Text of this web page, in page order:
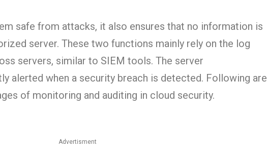
safe from attacks, it also ensures that no information is
server. These two functions mainly rely on the log
servers, similar to SIEM tools. The server
alerted when a security breach is detected. Following are
of monitoring and auditing in cloud security.
Advertisment